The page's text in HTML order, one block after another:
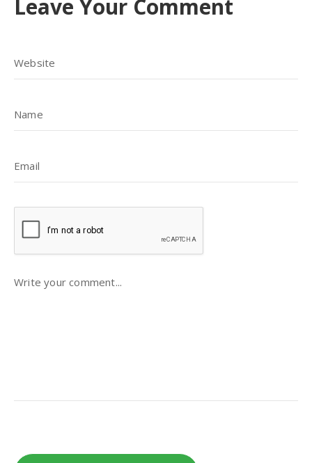
Leave Your Comment